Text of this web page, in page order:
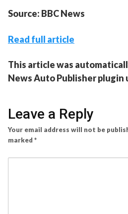
Source: BBC News
Read full article
This article was
News Auto Publisher plugin
Leave a Reply
Your email address will not be
marked *